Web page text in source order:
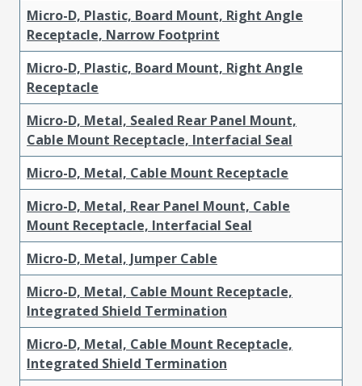
Micro-D, Plastic, Board Mount, Right Angle
Receptacle, Narrow Footprint
Micro-D, Plastic, Board Mount, Right Angle
Receptacle
Micro-D, Metal, Sealed Rear Panel Mount,
Cable Mount Receptacle, Interfacial Seal
Micro-D, Metal, Cable Mount Receptacle
Micro-D, Metal, Rear Panel Mount, Cable
Mount Receptacle, Interfacial Seal
Micro-D, Metal, Jumper Cable
Micro-D, Metal, Cable Mount Receptacle,
Integrated Shield Termination
Micro-D, Metal, Cable Mount Receptacle,
Integrated Shield Termination